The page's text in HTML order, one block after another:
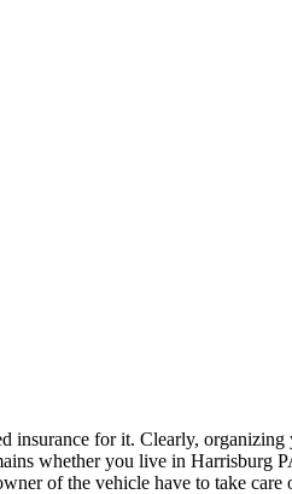
for it. Clearly,
whether you live in Harrisburg
of the vehicle have to take